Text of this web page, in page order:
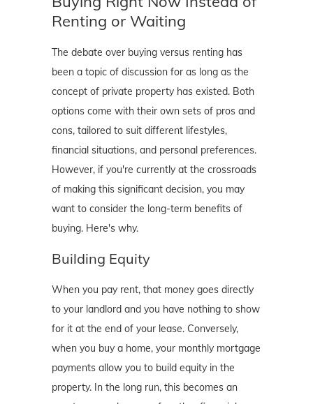
Renting or Waiting
The debate over buying versus renting has
been a topic of discussion for as long as the
concept of private property has existed. Both
options come with their own sets of pros and
cons, tailored to suit different lifestyles,
financial situations, and personal preferences.
However, if you're currently at the crossroads
of making this significant decision, you may
want to consider the long-term benefits of
buying. Here's why.
Building Equity
When you pay rent, that money goes directly
to your landlord and you have nothing to show
for it at the end of your lease. Conversely,
when you buy a home, your monthly mortgage
payments allow you to build equity in the
property. In the long run, this becomes an